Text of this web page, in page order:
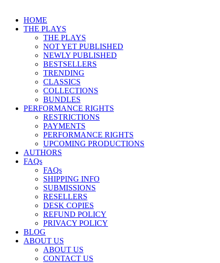
HOME
THE PLAYS
THE PLAYS
NOT YET PUBLISHED
NEWLY PUBLISHED
BESTSELLERS
TRENDING
CLASSICS
COLLECTIONS
BUNDLES
PERFORMANCE RIGHTS
RESTRICTIONS
PAYMENTS
PERFORMANCE RIGHTS
UPCOMING PRODUCTIONS
AUTHORS
FAQs
FAQs
SHIPPING INFO
SUBMISSIONS
RESELLERS
DESK COPIES
REFUND POLICY
PRIVACY POLICY
BLOG
ABOUT US
ABOUT US
CONTACT US